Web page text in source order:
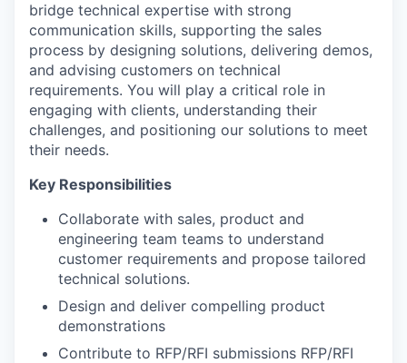
bridge technical expertise with strong
communication skills, supporting the sales
process by designing solutions, delivering demos,
and advising customers on technical
requirements. You will play a critical role in
engaging with clients, understanding their
challenges, and positioning our solutions to meet
their needs.
Key Responsibilities
Collaborate with sales, product and
engineering team teams to understand
customer requirements and propose tailored
technical solutions.
Design and deliver compelling product
demonstrations
Contribute to RFP/RFI submissions RFP/RFI